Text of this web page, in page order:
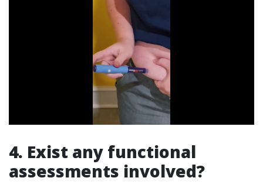
4. Exist any functional
assessments involved?